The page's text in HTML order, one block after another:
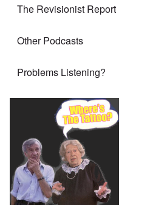
The Revisionist Report
Other Podcasts
Problems Listening?